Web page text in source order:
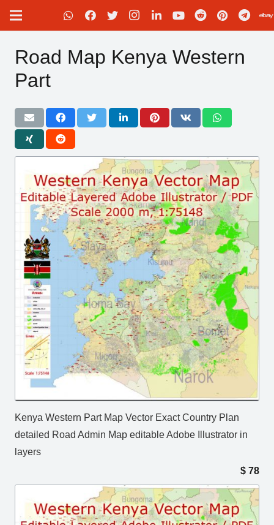
Road Map Kenya Western
Part
Kenya Western Part Map Vector Exact Country Plan
detailed Road Admin Map editable Adobe Illustrator in
layers
$ 78